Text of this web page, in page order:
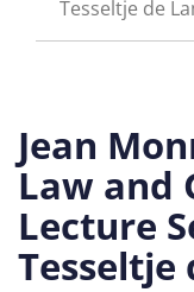
Tesseltje de
Jean
Law and
Lecture
Tesseltje